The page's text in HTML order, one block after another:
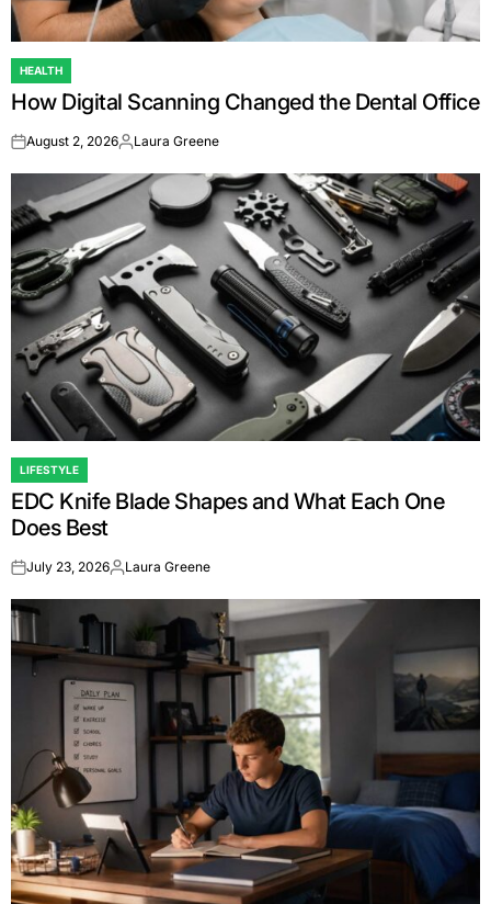
POSTED
IN
HEALTH
How Digital Scanning Changed the Dental Office
onAugust 2, 2026Posted
Laura Greene
POSTED
IN
LIFESTYLE
EDC Knife Blade Shapes and What Each One
Does Best
onJuly 23, 2026Posted
Laura Greene